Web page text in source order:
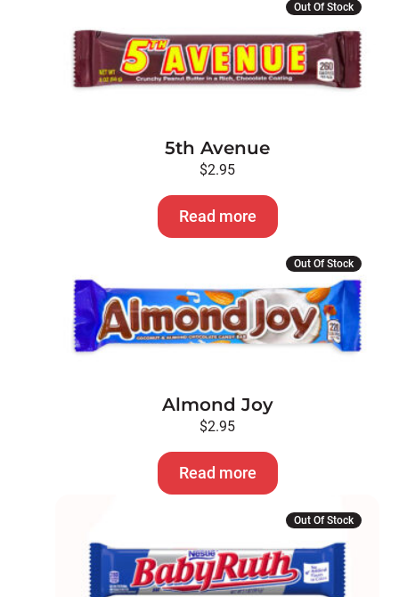
Out Of Stock
5th Avenue
$2.95
Read more
Out Of Stock
Almond Joy
$2.95
Read more
Out Of Stock